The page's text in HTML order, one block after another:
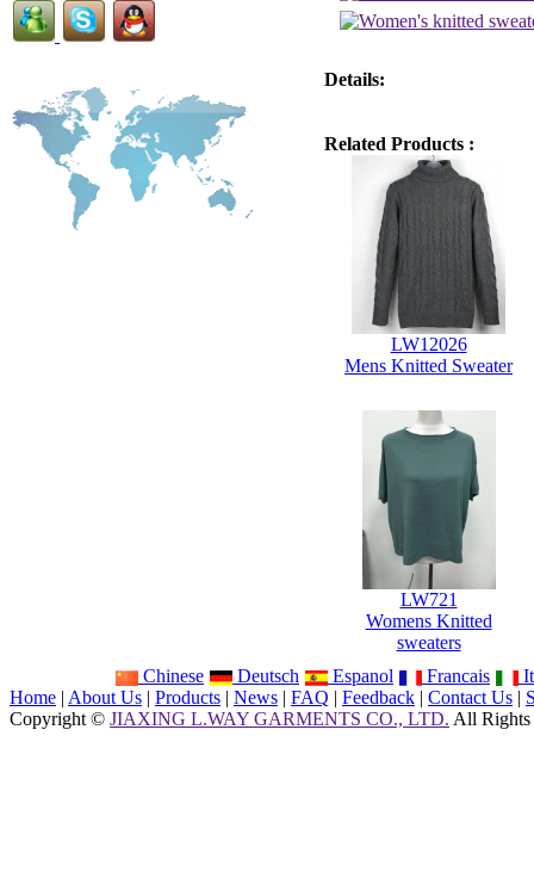
Details:
Related Products :
LW12026
Mens Knitted Sweater
LW721
Womens Knitted
sweaters
Chinese
Deutsch Espanol Francais
Home | About Us | Products | News | FAQ | Feedback | Contact Us |
Copyright © JIAXING L.WAY GARMENTS CO., LTD. All Rights